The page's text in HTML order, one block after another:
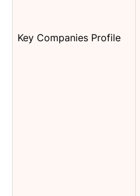
Key Companies Profile